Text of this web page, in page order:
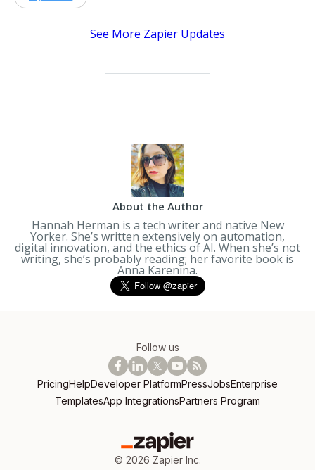
See More Zapier Updates
About the Author
Hannah Herman is a tech writer and native New
Yorker. She’s written extensively on automation,
digital innovation, and the ethics of AI. When she’s not
writing, she’s probably reading; her favorite book is
Anna Karenina.
Follow us
PricingHelpDeveloper PlatformPressJobsEnterprise
TemplatesApp IntegrationsPartners Program
© 2026 Zapier Inc.